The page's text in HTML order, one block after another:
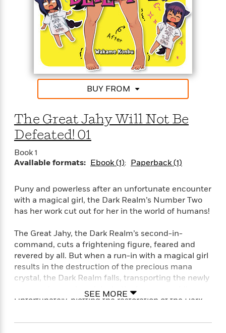
BUY FROM
The Great Jahy Will Not Be
Defeated! 01
Book 1
Available formats: Ebook (1) Paperback (1)
Puny and powerless after an unfortunate encounter
with a magical girl, the Dark Realm’s Number Two
has her work cut out for her in the world of humans!
The Great Jahy, the Dark Realm’s second-in-
command, cuts a frightening figure, feared and
revered by all. But when a run-in with a magical girl
results in the destruction of the precious mana
crystal, the Dark Realm falls, transporting the newly
puny and powerless Jahy to the human world!
Unfortunately, plotting the restoration of the Dark
apartment is no easy feat when you have rent to pay
SEE MORE